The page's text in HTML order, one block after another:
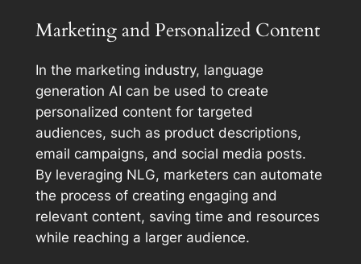
Marketing and Personalized Content
In the marketing industry, language
generation AI can be used to create
personalized content for targeted
audiences, such as product descriptions,
email campaigns, and social media posts.
By leveraging NLG, marketers can automate
the process of creating engaging and
relevant content, saving time and resources
while reaching a larger audience.